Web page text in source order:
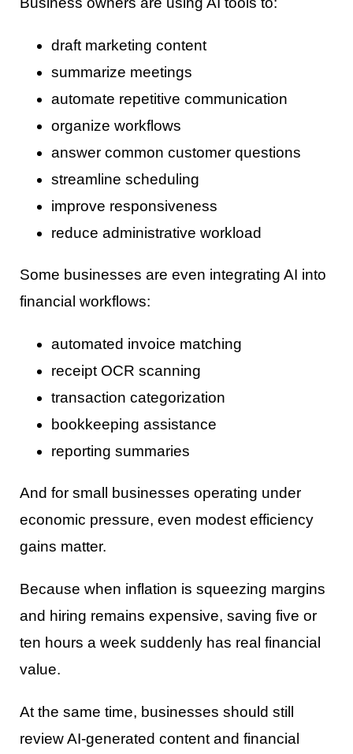
draft marketing content
summarize meetings
automate repetitive communication
organize workflows
answer common customer questions
streamline scheduling
improve responsiveness
reduce administrative workload
Some businesses are even integrating AI into
financial workflows:
automated invoice matching
receipt OCR scanning
transaction categorization
bookkeeping assistance
reporting summaries
And for small businesses operating under
economic pressure, even modest efficiency
gains matter.
Because when inflation is squeezing margins
and hiring remains expensive, saving five or
ten hours a week suddenly has real financial
value.
At the same time, businesses should still
review AI-generated content and financial